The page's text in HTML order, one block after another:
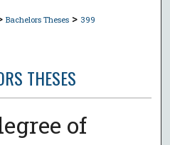
Bachelors Theses > 399
THESES
of